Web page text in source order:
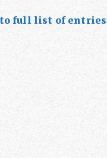
full list of entries